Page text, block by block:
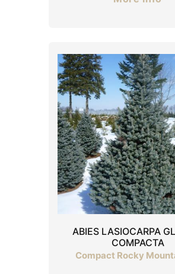
ABIES LASIOCARPA
COMPACTA
Compact Rocky